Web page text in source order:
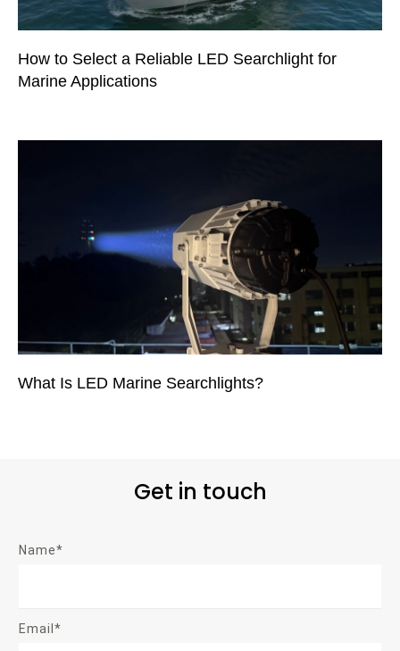
How to Select a Reliable LED Searchlight for
Marine Applications
What Is LED Marine Searchlights?
Get in touch
Name*
Email*